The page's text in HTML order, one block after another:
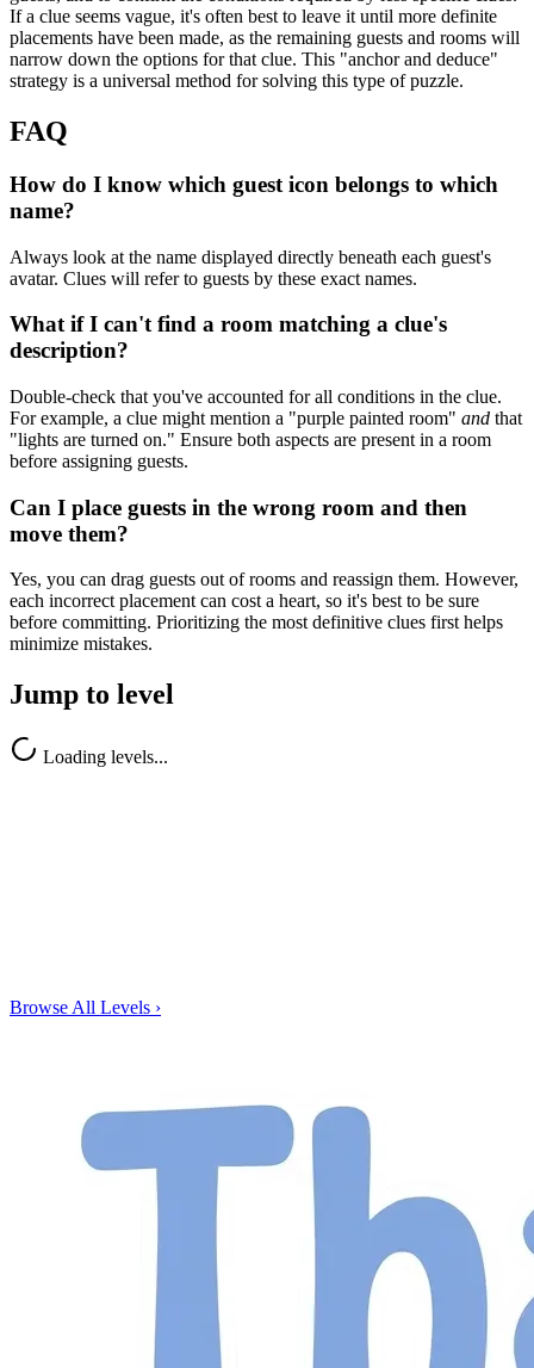
If a clue seems vague, it's often best to leave it until more definite
placements have been made, as the remaining guests and rooms will
narrow down the options for that clue. This "anchor and deduce"
strategy is a universal method for solving this type of puzzle.
FAQ
How do I know which guest icon belongs to which
name?
Always look at the name displayed directly beneath each guest's
avatar. Clues will refer to guests by these exact names.
What if I can't find a room matching a clue's
description?
Double-check that you've accounted for all conditions in the clue.
For example, a clue might mention a "purple painted room" and that
"lights are turned on." Ensure both aspects are present in a room
before assigning guests.
Can I place guests in the wrong room and then
move them?
Yes, you can drag guests out of rooms and reassign them. However,
each incorrect placement can cost a heart, so it's best to be sure
before committing. Prioritizing the most definitive clues first helps
minimize mistakes.
Jump to level
Loading levels...
Browse All Levels ›